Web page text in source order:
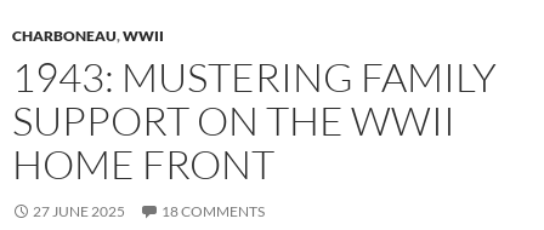
CHARBONEAU,WWII
1943: MUSTERING FAMILY
SUPPORT ON THE WWII
HOME FRONT
27 JUNE 2025 18 COMMENTS